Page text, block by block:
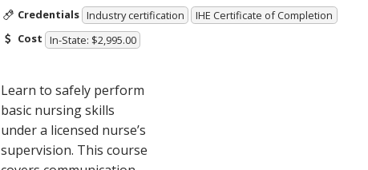
Credentials Industry certification
IHE Certificate of Completion
Cost In-State: $2,995.00
Learn to safely perform
basic nursing skills
under a licensed nurse’s
supervision. This course